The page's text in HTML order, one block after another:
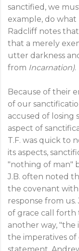
sanctified, we
example, do what
Radcliff notes
that a merely
utter darkness
from Incarnation).
Because of their
of our
accused of losing
aspect of
T.F. was quick to
its aspects,
"nothing of man"
J.B. often noted
the covenant
response from us.
of grace call forth
another way, "the
the imperatives of